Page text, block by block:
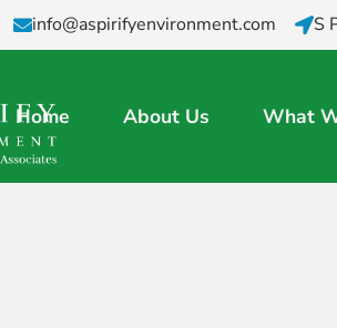
info@aspirifyenvironment.com S
Home About Us What